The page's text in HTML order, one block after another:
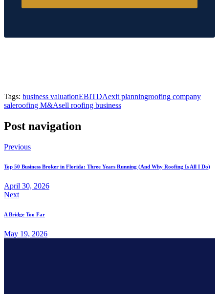
Tags: business valuationEBITDAexit planningroofing company
saleroofing M&Asell roofing business
Post navigation
Previous
Top 50 Business Broker in Florida: Three Years Running (And Why Roofing Is All I Do)
April 30, 2026
Next
A Bridge Too Far
May 19, 2026